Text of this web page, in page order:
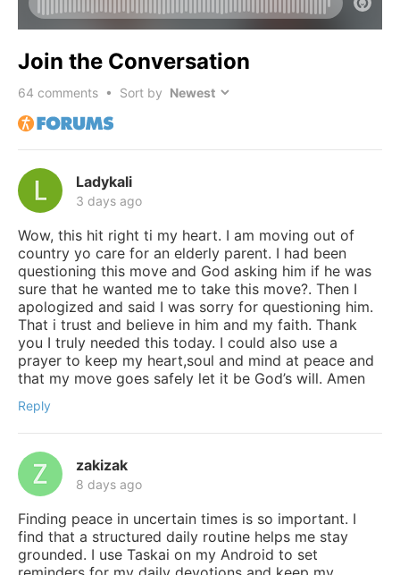
Join the Conversation
64 comments • Sort by
Ladykali
3 days ago
Wow, this hit right ti my heart. I am moving out of
country yo care for an elderly parent. I had been
questioning this move and God asking him if he was
sure that he wanted me to take this move?. Then I
apologized and said I was sorry for questioning him.
That i trust and believe in him and my faith. Thank
you I truly needed this today. I could also use a
prayer to keep my heart,soul and mind at peace and
that my move goes safely let it be God’s will. Amen
Reply
zakizak
8 days ago
Finding peace in uncertain times is so important. I
find that a structured daily routine helps me stay
grounded. I use Taskai on my Android to set